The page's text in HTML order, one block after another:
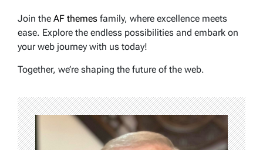
Join the AF themes family, where excellence meets
ease. Explore the endless possibilities and embark on
your web journey with us today!
Together, we’re shaping the future of the web.